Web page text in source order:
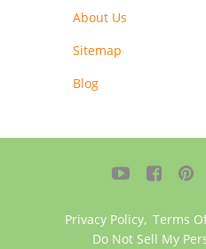
About Us
Sitemap
Blog
  
Privacy Policy, Terms
Do Not Sell My